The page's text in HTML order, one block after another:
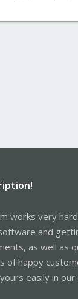
works very
and
as well as
of happy
easily in our